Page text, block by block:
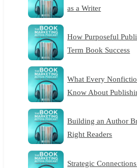
as a Writer
How Purposeful
Term Book Success
What Every
Know About
Building an Author
Right Readers
Strategic